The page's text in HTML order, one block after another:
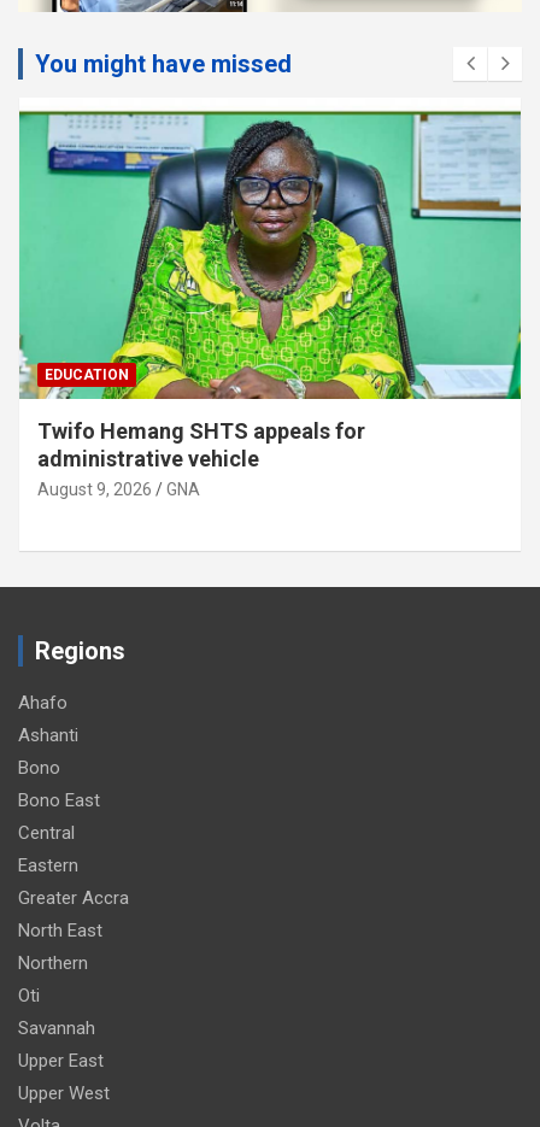
You might have missed
EDUCATION
Twifo Hemang SHTS appeals for
administrative vehicle
August 9, 2026 GNA
Regions
Ahafo
Ashanti
Bono
Bono East
Central
Eastern
Greater Accra
North East
Northern
Oti
Savannah
Upper East
Upper West